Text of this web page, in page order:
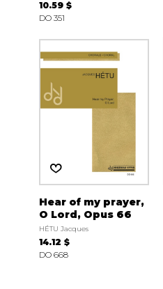
10.59 $
DO 351
Hear of my prayer,
O Lord, Opus 66
HÉTU Jacques
14.12 $
DO 668